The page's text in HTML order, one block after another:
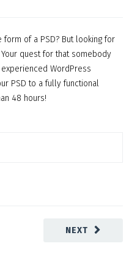
of a PSD? But looking for
quest for that somebody
WordPress
PSD to a fully functional
48 hours!
NEXT